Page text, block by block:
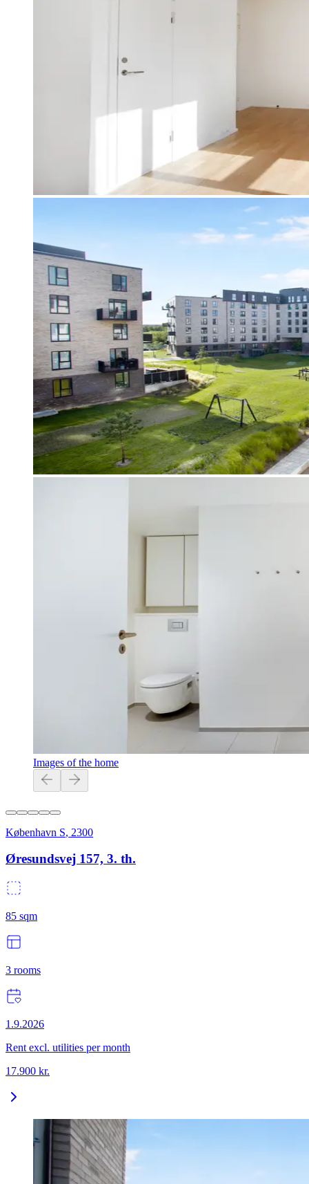
Images of the home
København S, 2300
Øresundsvej 157, 3. th.
85 sqm
3 rooms
1.9.2026
Rent excl. utilities per month
17.900 kr.